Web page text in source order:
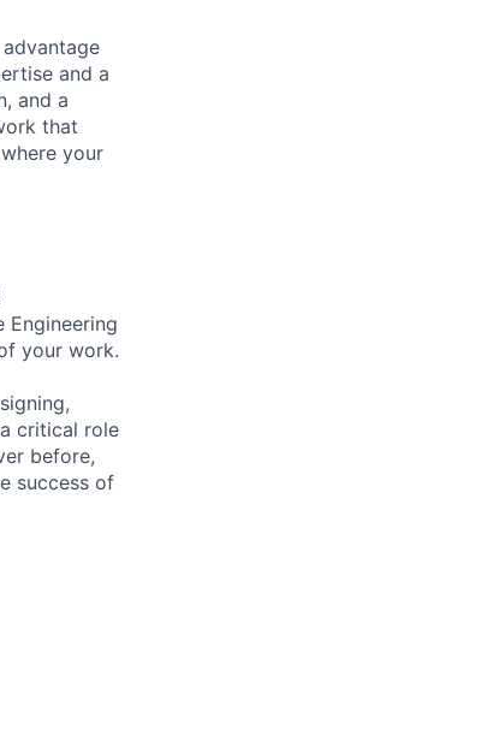
and a
and a
that
your
Engineering
your work.
critical role
before,
success of